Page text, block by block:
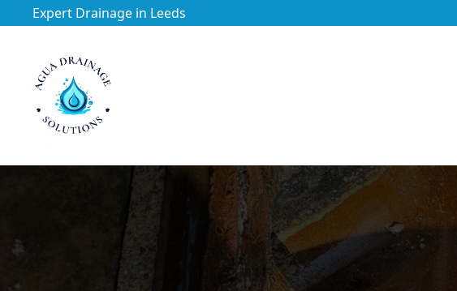
Expert Drainage in Leeds
https://utfs.io/f/3VQ0ltLqsrQM1EfHg6hOkmoA6ftgRsSdJGIhKTwarC7bVqQy